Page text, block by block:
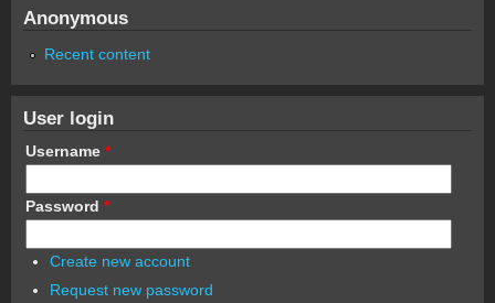
Anonymous
Recent content
User login
Username *
Password *
Create new account
Request new password